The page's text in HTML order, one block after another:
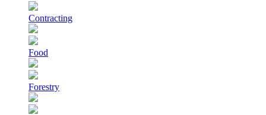
Contracting
Food
Forestry